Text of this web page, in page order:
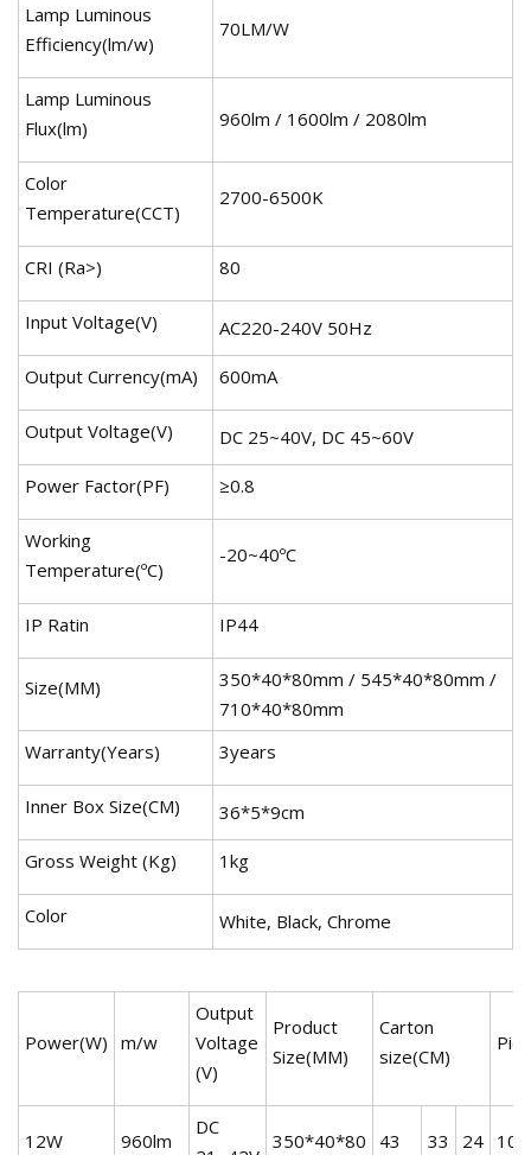
Lamp Luminous
Efficiency(lm/w)
70LM/W
Lamp Luminous
Flux(lm)
960lm / 1600lm / 2080lm
Color
Temperature(CCT)
2700-6500K
CRI (Ra>) 80
Input Voltage(V) AC220-240V 50Hz
Output Currency(mA) 600mA
Output Voltage(V) DC 25~40V, DC 45~60V
Power Factor(PF) ≥0.8
Working
Temperature(ºC)
-20~40ºC
IP Ratin IP44
Size(MM)
350*40*80mm / 545*40*80mm /
710*40*80mm
Warranty(Years)
3years
Inner Box Size(CM) 36*5*9cm
Gross Weight (Kg) 1kg
Color White, Black, Chrome
Power(W) m/w
Output
Voltage
(V)
Product
Size(MM)
Carton
size(CM)
12W 960lm
DC
350*40*80 43 33 24 10